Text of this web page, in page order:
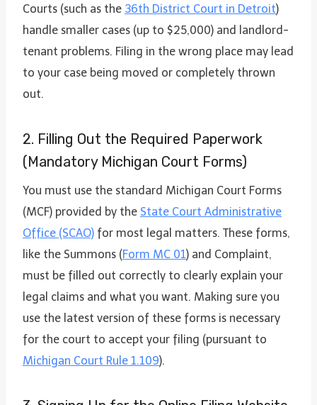
Courts (such as the 36th District Court in Detroit)
handle smaller cases (up to $25,000) and landlord-
tenant problems. Filing in the wrong place may lead
to your case being moved or completely thrown
out.
2. Filling Out the Required Paperwork
(Mandatory Michigan Court Forms)
You must use the standard Michigan Court Forms
(MCF) provided by the State Court Administrative
Office (SCAO) for most legal matters. These forms,
like the Summons (Form MC 01) and Complaint,
must be filled out correctly to clearly explain your
legal claims and what you want. Making sure you
use the latest version of these forms is necessary
for the court to accept your filing (pursuant to
Michigan Court Rule 1.109).